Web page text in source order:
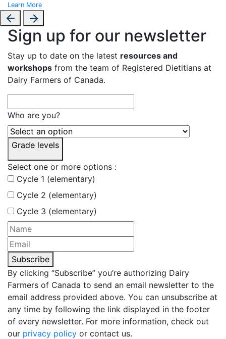
Learn More
Sign up for our newsletter
Stay up to date on the latest resources and
workshops from the team of Registered Dietitians at
Dairy Farmers of Canada.
Who are you?
Grade levels
Select one or more options :
Cycle 1 (elementary)
Cycle 2 (elementary)
Cycle 3 (elementary)
Subscribe
By clicking “Subscribe” you’re authorizing Dairy
Farmers of Canada to send an email newsletter to the
email address provided above. You can unsubscribe at
any time by following the link displayed in the footer
of every newsletter. For more information, check out
our privacy policy or contact us.